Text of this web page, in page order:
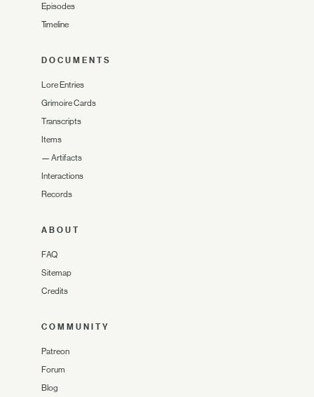
Episodes
Timeline
DOCUMENTS
Lore Entries
Grimoire Cards
Transcripts
Items
— Artifacts
Interactions
Records
ABOUT
FAQ
Sitemap
Credits
COMMUNITY
Patreon
Forum
Blog